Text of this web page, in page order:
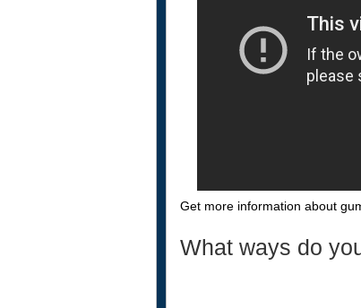
Get more information about
What ways do